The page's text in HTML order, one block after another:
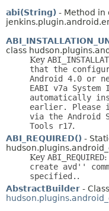
abi(String) - Method in
class
Key
that the
Android 4.0 or
EABI v7a
automatically
earlier. Please
via the Android
Tools r17.
ABI_REQUIRED() -
Key ABI_REQUIRED:
create avd''
specified. .
AbstractBuilder -